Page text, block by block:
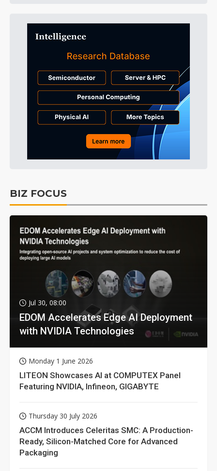
BIZ FOCUS
Jul 30, 08:00
EDOM Accelerates Edge AI Deployment
with NVIDIA Technologies
Monday 1 June 2026
LITEON Showcases AI at COMPUTEX Panel
Featuring NVIDIA, Infineon, GIGABYTE
Thursday 30 July 2026
ACCM Introduces Celeritas SMC: A Production-
Ready, Silicon-Matched Core for Advanced
Packaging